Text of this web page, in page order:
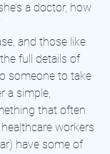
a doctor, how
and those like
full details of
someone to take
a simple,
that often
workers
have some of